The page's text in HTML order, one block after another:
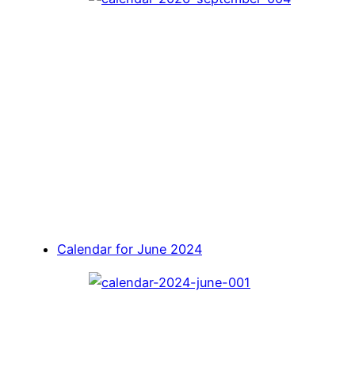
Calendar for June 2024